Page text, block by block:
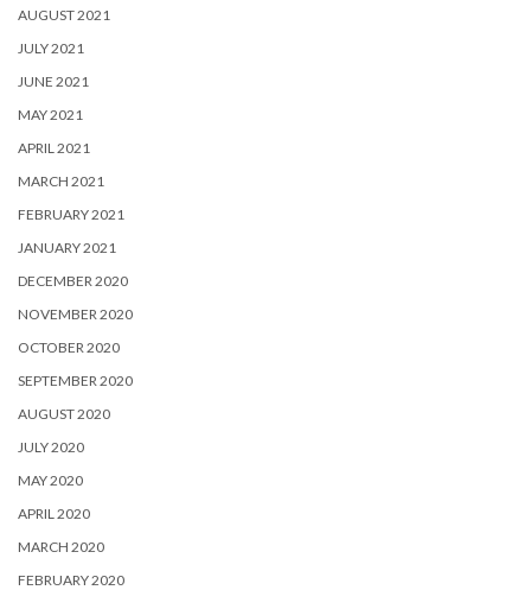
AUGUST 2021
JULY 2021
JUNE 2021
MAY 2021
APRIL 2021
MARCH 2021
FEBRUARY 2021
JANUARY 2021
DECEMBER 2020
NOVEMBER 2020
OCTOBER 2020
SEPTEMBER 2020
AUGUST 2020
JULY 2020
MAY 2020
APRIL 2020
MARCH 2020
FEBRUARY 2020